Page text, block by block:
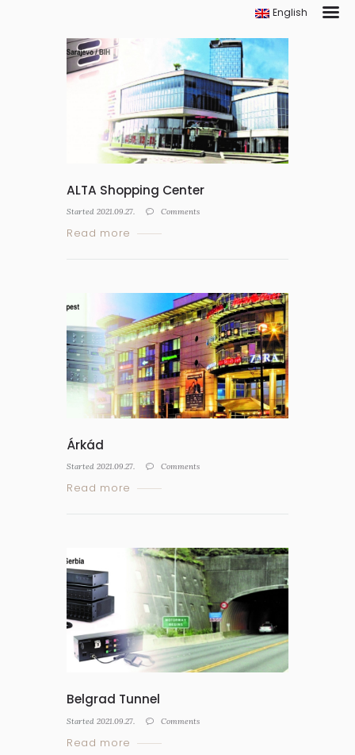
English
ALTA Shopping Center
Started 2021.09.27. Comments
Read more
Árkád
Started 2021.09.27. Comments
Read more
Belgrad Tunnel
Started 2021.09.27. Comments
Read more